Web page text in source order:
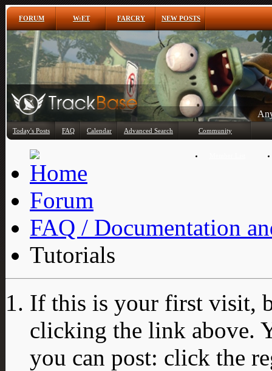
FORUM W:ET FARCRY NEW POSTS
Today's Posts FAQ Calendar Advanced Search Community
Forum
FAQ / Documentation
Tutorials
If this is your first visit,
clicking the link above.
you can post: click the